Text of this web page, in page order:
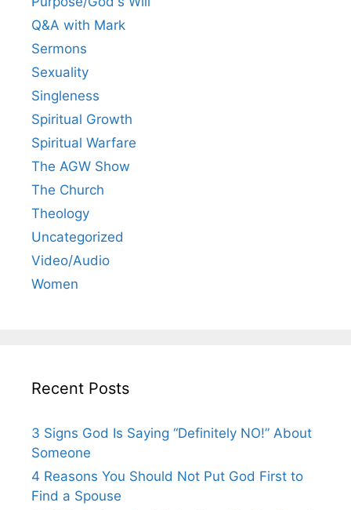
Q&A with Mark
Sermons
Sexuality
Singleness
Spiritual Growth
Spiritual Warfare
The AGW Show
The Church
Theology
Uncategorized
Video/Audio
Women
Recent Posts
3 Signs God Is Saying “Definitely NO!” About
Someone
4 Reasons You Should Not Put God First to
Find a Spouse